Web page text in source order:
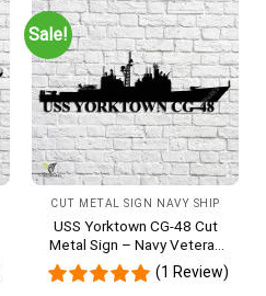
Sale!
CUT METAL SIGN NAVY SHIP
USS Yorktown CG-48 Cut
Metal Sign – Navy Veteran
Metal Wall Art Gift | Military
Home Decor
(1 Review)